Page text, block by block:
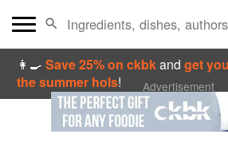
👩‍🍳Save 25% on ckbkandget
the summer hols! Advertisement